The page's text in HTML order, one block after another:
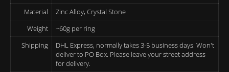
Material
Zinc Alloy, Crystal Stone
Weight
~60g per ring
Shipping
DHL Express, normally takes 3-5 business days. Won't
deliver to PO Box. Please leave your street address
for delivery.